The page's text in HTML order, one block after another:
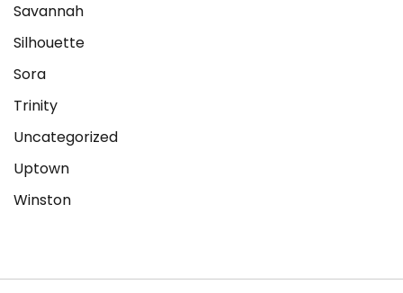
Savannah
Silhouette
Sora
Trinity
Uncategorized
Uptown
Winston